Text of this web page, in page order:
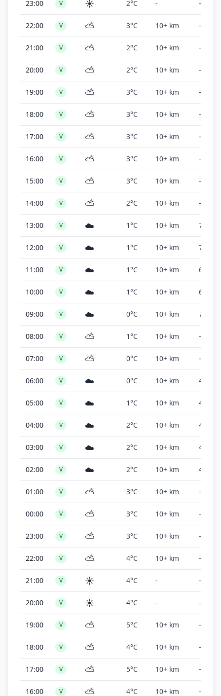
23:00 V ☀️ 2°C - -
22:00 V ⛅ 3°C 10+ km -
21:00 V ⛅ 2°C 10+ km -
20:00 V ⛅ 2°C 10+ km -
19:00 V ⛅ 3°C 10+ km -
18:00 V ⛅ 3°C 10+ km -
17:00 V ⛅ 3°C 10+ km -
16:00 V ⛅ 3°C 10+ km -
15:00 V ⛅ 3°C 10+ km -
14:00 V ⛅ 2°C 10+ km -
13:00 V ☁️ 1°C 10+ km 7,400
12:00 V ☁️ 1°C 10+ km 7,200
11:00 V ☁️ 1°C 10+ km 6,800
10:00 V ☁️ 1°C 10+ km 6,800
09:00 V ☁️ 0°C 10+ km 7,000
08:00 V ⛅ 1°C 10+ km -
07:00 V ⛅ 0°C 10+ km -
06:00 V ☁️ 0°C 10+ km 4,500
05:00 V ☁️ 1°C 10+ km 4,500
04:00 V ☁️ 2°C 10+ km 4,500
03:00 V ☁️ 2°C 10+ km 4,500
02:00 V ☁️ 2°C 10+ km 4,500
01:00 V ⛅ 3°C 10+ km -
00:00 V ⛅ 3°C 10+ km -
23:00 V ⛅ 3°C 10+ km -
22:00 V ⛅ 4°C 10+ km -
21:00 V ☀️ 4°C - -
20:00 V ☀️ 4°C - -
19:00 V ⛅ 5°C 10+ km -
18:00 V ⛅ 4°C 10+ km -
17:00 V ⛅ 5°C 10+ km -
16:00 V ⛅ 4°C 10+ km -